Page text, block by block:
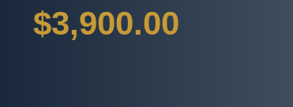
$3,900.00